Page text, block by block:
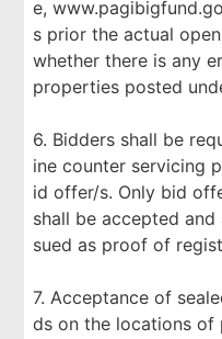
e,
s prior the actual
whether there is any
properties posted
6. Bidders shall be
ine counter servicing
id offer/s. Only bid
shall be accepted
sued as proof of
7. Acceptance of
ds on the locations of